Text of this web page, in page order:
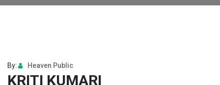
By: Heaven Public
KRITI KUMARI